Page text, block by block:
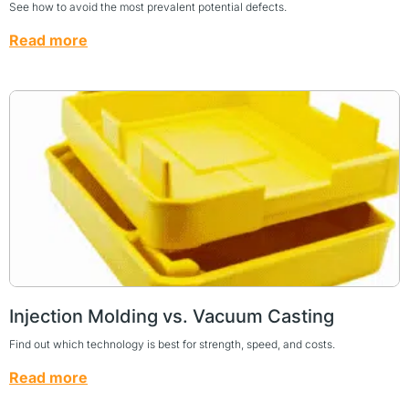
See how to avoid the most prevalent potential defects.
Read more
Injection Molding vs. Vacuum Casting
Find out which technology is best for strength, speed, and costs.
Read more